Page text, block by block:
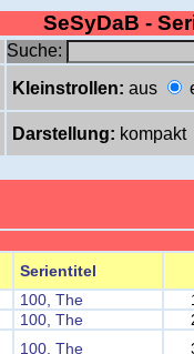
SeSyDaB -
Suche:
Kleinstrollen: aus
Darstellung: kompakt
Serientitel
100, The
100, The
100, The